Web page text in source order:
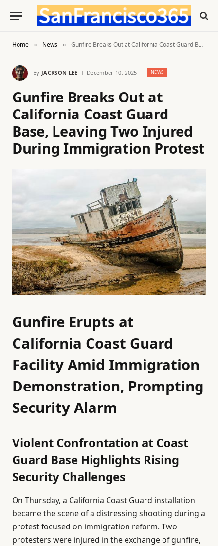
Home » News » Gunfire Breaks Out at California Coast Guard Base, Leaving Two Injured During Immigration Protest
By JACKSON LEE December 10, 2025 NEWS
Gunfire Breaks Out at
California Coast Guard
Base, Leaving Two Injured
During Immigration Protest
Gunfire Erupts at
California Coast Guard
Facility Amid Immigration
Demonstration, Prompting
Security Alarm
Violent Confrontation at Coast
Guard Base Highlights Rising
Security Challenges
On Thursday, a California Coast Guard installation
became the scene of a distressing shooting during a
protest focused on immigration reform. Two
protesters were injured in the exchange of gunfire,